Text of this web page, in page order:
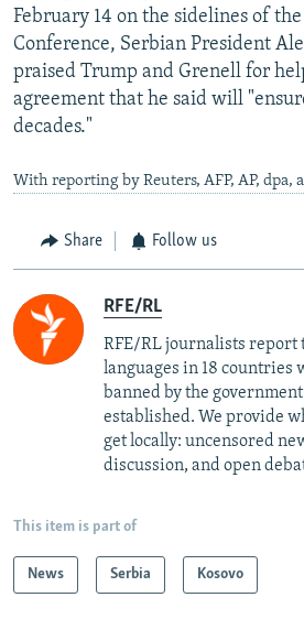
February 14 on the sidelines of
Conference, Serbian President
praised Trump and Grenell for
agreement that he said will
decades."
With reporting by Reuters, AFP, AP, dpa,
Share Follow us
RFE/RL
RFE/RL journalists report
languages in 18 countries
banned by the
established. We provide
get locally: uncensored
discussion, and open
This item is part of
News Serbia Kosovo